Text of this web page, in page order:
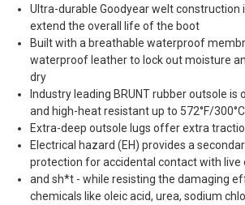
Ultra-durable Goodyear welt construction
extend the overall life of the boot
Built with a breathable waterproof
waterproof leather to lock out moisture
dry
Industry leading BRUNT rubber outsole is
and high-heat resistant up to 572°F/300°C
Extra-deep outsole lugs offer extra
Electrical hazard (EH) provides a
protection for accidental contact with live
and sh*t - while resisting the damaging
chemicals like oleic acid, urea, sodium